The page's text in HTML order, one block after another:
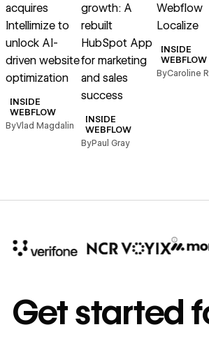
acquires
Intellimize to
unlock AI-
driven website
optimization
INSIDE
WEBFLOW
ByVlad Magdalin
growth: A
rebuilt
HubSpot App
for marketing
and sales
success
INSIDE
WEBFLOW
ByPaul Gray
Webflow
Localize
INSIDE
WEBFLOW
ByCaroline
annually
Get started